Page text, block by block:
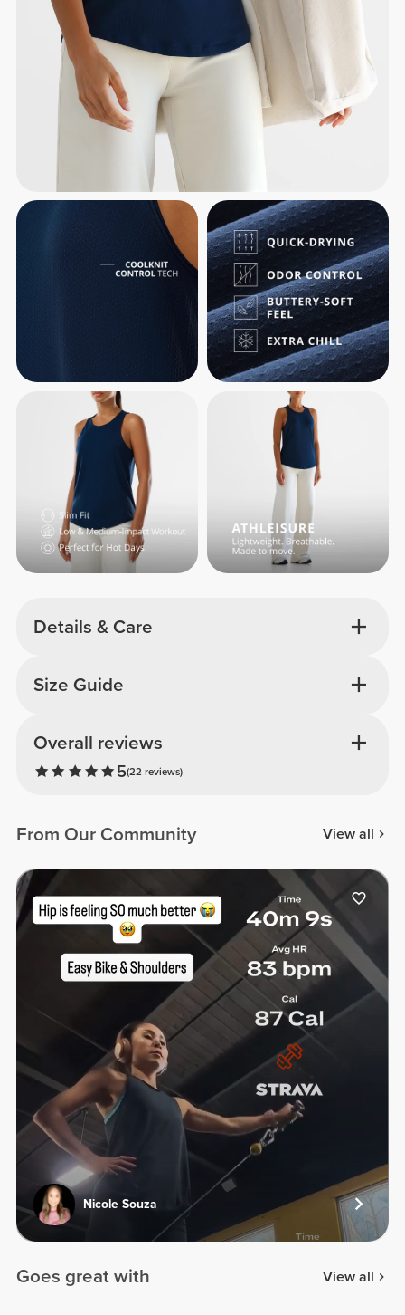
Details & Care
Overall reviews
5(22 reviews)
Size Guide
From Our Community View all
Nicole Souza
Goes great with View all